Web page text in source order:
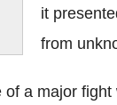
it
from
a major